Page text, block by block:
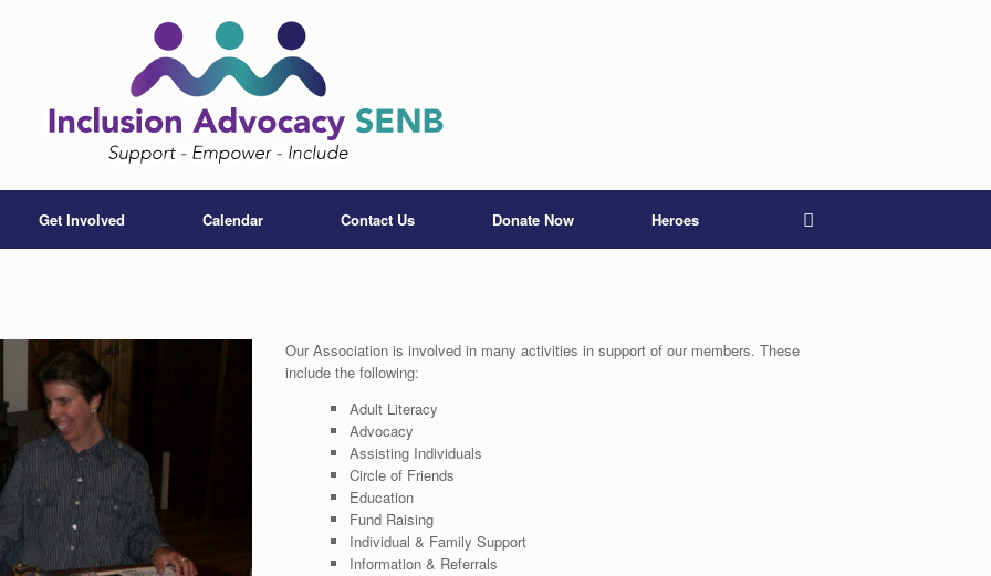
Get Involved Calendar Contact Us Donate Now Heroes
Our Association is involved in many activities in support of our members. These
include the following:
Adult Literacy
Advocacy
Assisting Individuals
Circle of Friends
Education
Fund Raising
Individual & Family Support
Information & Referrals